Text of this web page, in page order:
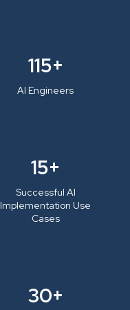
115+
AI Engineers
15+
Successful AI
Implementation Use
Cases
30+